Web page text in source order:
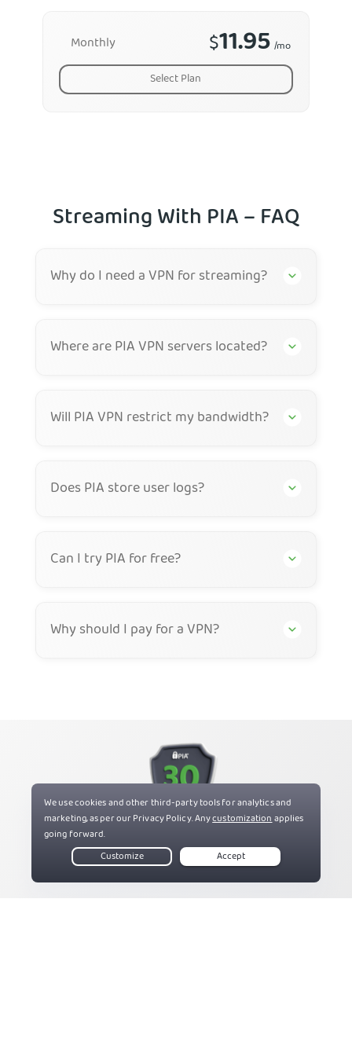
Monthly $11.95 /mo
Select Plan
Streaming With PIA – FAQ
Why do I need a VPN for streaming?
Where are PIA VPN servers located?
Will PIA VPN restrict my bandwidth?
Does PIA store user logs?
Can I try PIA for free?
Why should I pay for a VPN?
Try PIA Risk Free